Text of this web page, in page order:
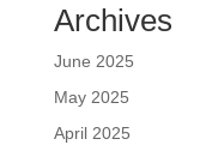
Archives
June 2025
May 2025
April 2025